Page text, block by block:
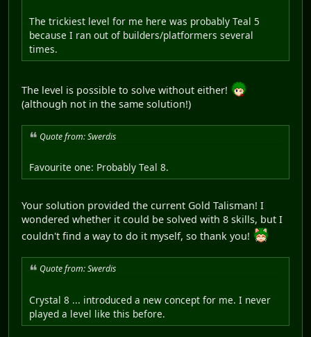
The trickiest level for me here was probably Teal 5
because I ran out of builders/platformers several
times.
The level is possible to solve without either!
(although not in the same solution!)
Quote from: Swerdis
Favourite one: Probably Teal 8.
Your solution provided the current Gold Talisman! I
wondered whether it could be solved with 8 skills, but I
couldn't find a way to do it myself, so thank you!
Quote from: Swerdis
Crystal 8 ... introduced a new concept for me. I never
played a level like this before.